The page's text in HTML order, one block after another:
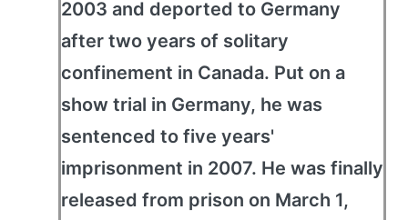
2003 and deported to Germany
after two years of solitary
confinement in Canada. Put on a
show trial in Germany, he was
sentenced to five years'
imprisonment in 2007. He was finally
released from prison on March 1,